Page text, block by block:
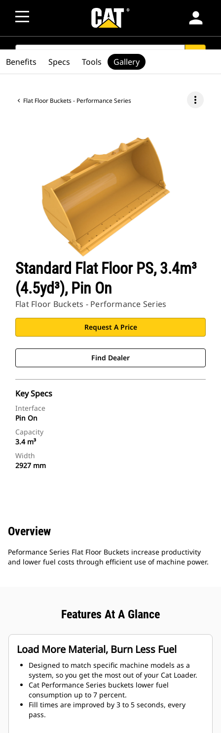
person
SEARCH
Flat Floor Buckets - Performance Series more_vert
Standard Flat Floor PS, 3.4m³
(4.5yd³), Pin On
Flat Floor Buckets - Performance Series
Request A Price
Find Dealer
Key Specs
Interface
Pin On
Capacity
3.4 m³
Width
2927 mm
Benefits Specs Tools Gallery
Overview
Peformance Series Flat Floor Buckets increase productivity
and lower fuel costs through efficient use of machine power.
Features At A Glance
Load More Material, Burn Less Fuel
Designed to match specific machine models as a
system, so you get the most out of your Cat Loader.
Cat Performance Series buckets lower fuel
consumption up to 7 percent.
Fill times are improved by 3 to 5 seconds, every
pass.